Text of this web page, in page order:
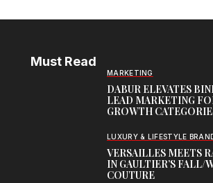
Must Read
MARKETING
DABUR ELEVATES
LEAD MARKETING
GROWTH
LUXURY & LIFESTYLE
VERSAILLES MEETS
IN GAULTIER’S FALL/
COUTURE